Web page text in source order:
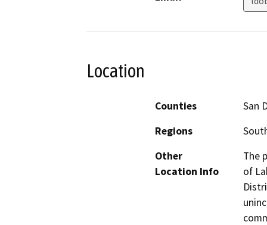
Location
Counties
San
Regions
Other
Location Info
The
of